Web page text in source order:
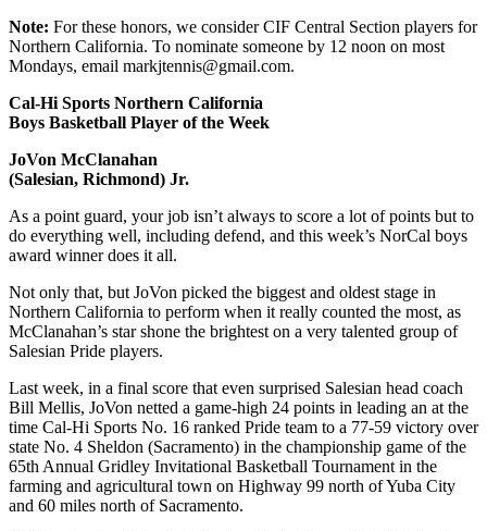
Note: For these honors, we consider CIF Central Section players for
Northern California. To nominate someone by 12 noon on most
Mondays, email markjtennis@gmail.com.
Cal-Hi Sports Northern California
Boys Basketball Player of the Week
JoVon McClanahan
(Salesian, Richmond) Jr.
As a point guard, your job isn’t always to score a lot of points but to
do everything well, including defend, and this week’s NorCal boys
award winner does it all.
Not only that, but JoVon picked the biggest and oldest stage in
Northern California to perform when it really counted the most, as
McClanahan’s star shone the brightest on a very talented group of
Salesian Pride players.
Last week, in a final score that even surprised Salesian head coach
Bill Mellis, JoVon netted a game-high 24 points in leading an at the
time Cal-Hi Sports No. 16 ranked Pride team to a 77-59 victory over
state No. 4 Sheldon (Sacramento) in the championship game of the
65th Annual Gridley Invitational Basketball Tournament in the
farming and agricultural town on Highway 99 north of Yuba City
and 60 miles north of Sacramento.